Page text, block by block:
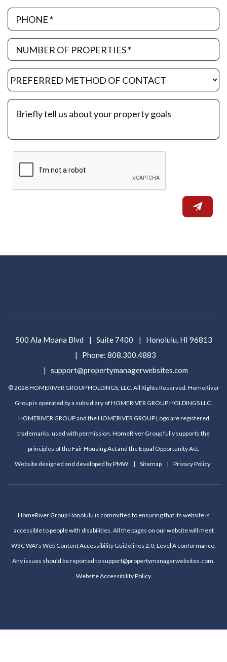
500 Ala Moana Blvd Suite 7400 Honolulu, HI 96813
Phone: 808.300.4883
support@propertymanagerwebsites.com
© 2026 HOMERIVER GROUP HOLDINGS, LLC. All Rights Reserved. HomeRiver
Group is operated by a subsidiary of HOMERIVER GROUP HOLDINGS LLC.
HOMERIVER GROUP and the HOMERIVER GROUP Logo are registered
trademarks, used with permission. HomeRiver Group fully supports the
principles of the Fair Housing Act and the Equal Opportunity Act.
Website designed and developed byPMW Sitemap Privacy Policy
HomeRiver Group Honolulu is committed to ensuring that its website is
accessible to people with disabilities. All the pages on our website will meet
W3C WAI's Web Content Accessibility Guidelines 2.0, Level A conformance.
Any issues should be reported to support@propertymanagerwebsites.com.
Website Accessibility Policy